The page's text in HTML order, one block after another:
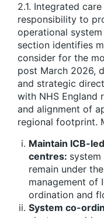
2.1. Integrated
responsibility to
operational
section identifies
consider for the
post March 2026,
and strategic
with NHS England
and alignment of
regional footprint.
Maintain ICB-
centres:
remain under
management of
ordination and
System co-